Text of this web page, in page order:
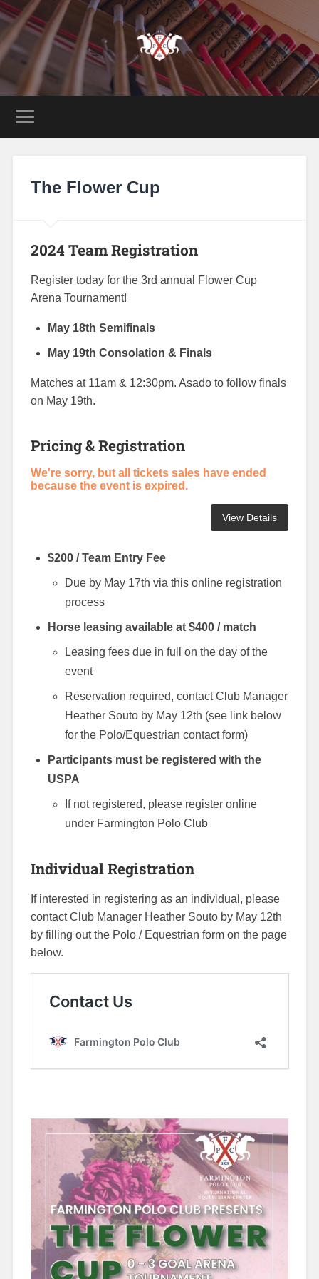
The Flower Cup
2024 Team Registration
Register today for the 3rd annual Flower Cup
Arena Tournament!
May 18th Semifinals
May 19th Consolation & Finals
Matches at 11am & 12:30pm. Asado to follow finals
on May 19th.
Pricing & Registration
We're sorry, but all tickets sales have ended
because the event is expired.
$200 / Team Entry Fee
Due by May 17th via this online registration
process
Horse leasing available at $400 / match
Leasing fees due in full on the day of the
event
Reservation required, contact Club Manager
Heather Souto by May 12th (see link below
for the Polo/Equestrian contact form)
Participants must be registered with the
USPA
If not registered, please register online
under Farmington Polo Club
Individual Registration
If interested in registering as an individual, please
contact Club Manager Heather Souto by May 12th
by filling out the Polo / Equestrian form on the page
below.